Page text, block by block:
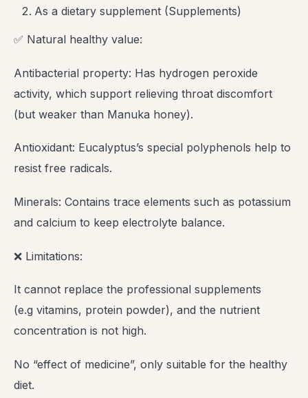
As a dietary supplement (Supplements)
✅ Natural healthy value:
Antibacterial property: Has hydrogen peroxide
activity, which support relieving throat discomfort
(but weaker than Manuka honey).
Antioxidant: Eucalyptus’s special polyphenols help to
resist free radicals.
Minerals: Contains trace elements such as potassium
and calcium to keep electrolyte balance.
❌ Limitations:
It cannot replace the professional supplements
(e.g vitamins, protein powder), and the nutrient
concentration is not high.
No “effect of medicine”, only suitable for the healthy
diet.